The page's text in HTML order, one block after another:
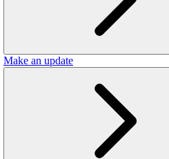
Make an update